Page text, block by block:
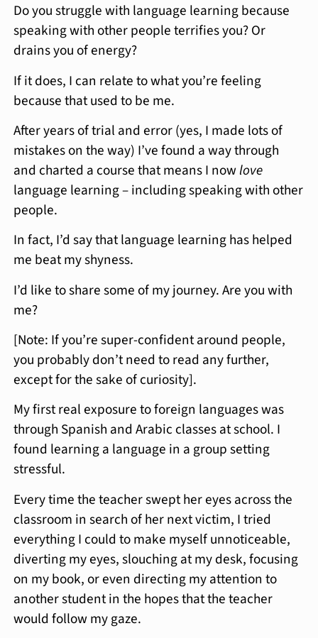
Do you struggle with language learning because
speaking with other people terrifies you? Or
drains you of energy?
If it does, I can relate to what you’re feeling
because that used to be me.
After years of trial and error (yes, I made lots of
mistakes on the way) I’ve found a way through
and charted a course that means I nowlove
language learning – including speaking with other
people.
In fact, I’d say that language learning has helped
me beat my shyness.
I’d like to share some of my journey. Are you with
me?
[Note: If you’re super-confident around people,
you probably don’t need to read any further,
except for the sake of curiosity].
My first real exposure to foreign languages was
through Spanish and Arabic classes at school. I
found learning a language in a group setting
stressful.
Every time the teacher swept her eyes across the
classroom in search of her next victim, I tried
everything I could to make myself unnoticeable,
diverting my eyes, slouching at my desk, focusing
on my book, or even directing my attention to
another student in the hopes that the teacher
would follow my gaze.